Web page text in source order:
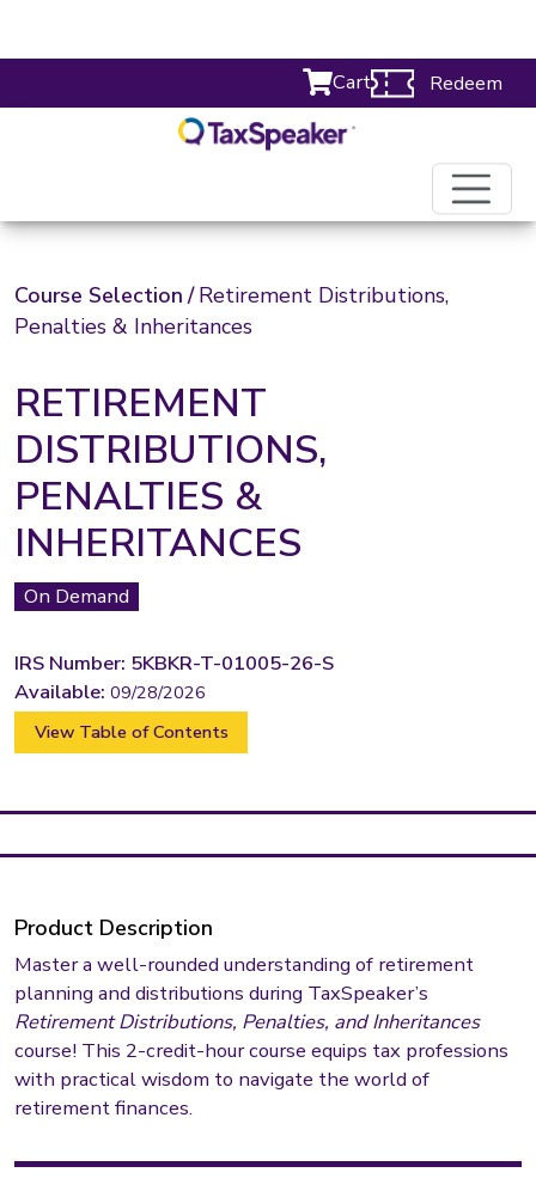
Cart Redeem
Course Selection /Retirement Distributions,
Penalties & Inheritances
RETIREMENT
DISTRIBUTIONS,
PENALTIES &
INHERITANCES
On Demand
IRS Number: 5KBKR-T-01005-26-S
Available: 09/28/2026
View Table of Contents
Product Description
Master a well-rounded understanding of retirement
planning and distributions during TaxSpeaker’s
Retirement Distributions, Penalties, and Inheritances
course! This 2-credit-hour course equips tax professions
with practical wisdom to navigate the world of
retirement finances.